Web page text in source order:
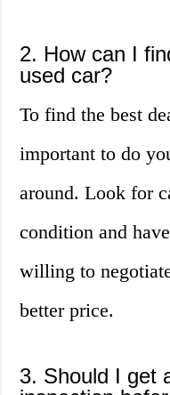
2. How can I
used car?
To find the best
important to do
around. Look for
condition and
willing to
better price.
3. Should I get